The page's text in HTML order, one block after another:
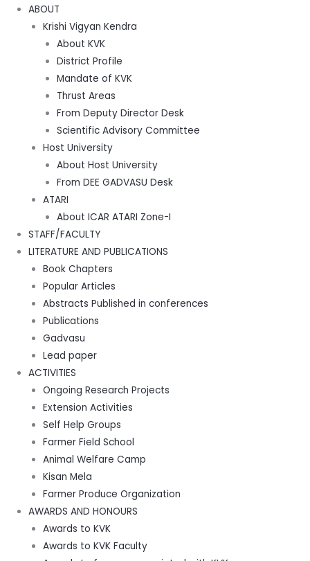
ABOUT
Krishi Vigyan Kendra
About KVK
District Profile
Mandate of KVK
Thrust Areas
From Deputy Director Desk
Scientific Advisory Committee
Host University
About Host University
From DEE GADVASU Desk
ATARI
About ICAR ATARI Zone-I
STAFF/FACULTY
LITERATURE AND PUBLICATIONS
Book Chapters
Popular Articles
Abstracts Published in conferences
Publications
Gadvasu
Lead paper
ACTIVITIES
Ongoing Research Projects
Extension Activities
Self Help Groups
Farmer Field School
Animal Welfare Camp
Kisan Mela
Farmer Produce Organization
AWARDS AND HONOURS
Awards to KVK
Awards to KVK Faculty